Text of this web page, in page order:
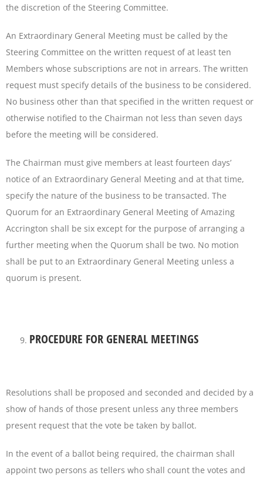
the discretion of the Steering Committee.
An Extraordinary General Meeting must be called by the
Steering Committee on the written request of at least ten
Members whose subscriptions are not in arrears. The written
request must specify details of the business to be considered.
No business other than that specified in the written request or
otherwise notified to the Chairman not less than seven days
before the meeting will be considered.
The Chairman must give members at least fourteen days’
notice of an Extraordinary General Meeting and at that time,
specify the nature of the business to be transacted. The
Quorum for an Extraordinary General Meeting of Amazing
Accrington shall be six except for the purpose of arranging a
further meeting when the Quorum shall be two. No motion
shall be put to an Extraordinary General Meeting unless a
quorum is present.
PROCEDURE FOR GENERAL MEETINGS
Resolutions shall be proposed and seconded and decided by a
show of hands of those present unless any three members
present request that the vote be taken by ballot.
In the event of a ballot being required, the chairman shall
appoint two persons as tellers who shall count the votes and